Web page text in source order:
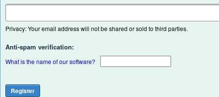
Privacy: Your email address will not be shared or sold to third parties.
Anti-spam verification:
What is the name of our software?